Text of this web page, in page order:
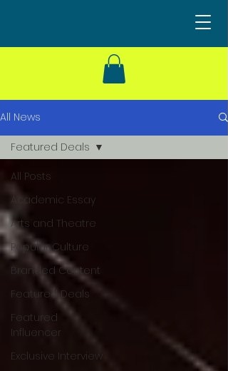
All News
All Posts
Academic Essay
Arts and Theatre
Popular Culture
Branded Content
Featured Deals
Featured
Influencer
Exclusive Interview
Featured Deals